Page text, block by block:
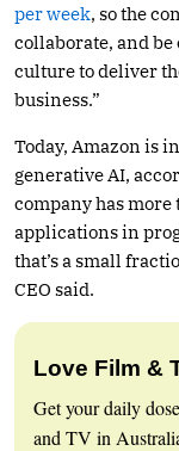
per week, so the
collaborate, and be
culture to deliver
business.”
Today, Amazon is
generative AI,
company has more
applications in
that’s a small
CEO said.
Love Film &
Get your daily
and TV in